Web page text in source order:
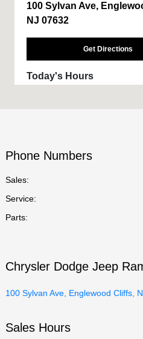
100 Sylvan Ave,
NJ 07632
Get Directions
Today's Hours
All Hours
Phone Numbers
Sales:
Service:
Parts:
Chrysler Dodge Jeep
100 Sylvan Ave, Englewood Cliffs,
Sales Hours